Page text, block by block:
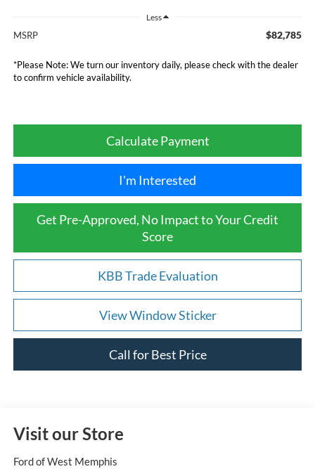
Less
MSRP $82,785
*Please Note:We turn our inventory daily, please check with the dealer
to confirm vehicle availability.
Calculate Payment
I'm Interested
Get Pre-Approved, No Impact to Your Credit
Score
KBB Trade Evaluation
View Window Sticker
Call for Best Price
Visit our Store
Ford of West Memphis